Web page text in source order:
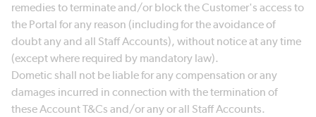
remedies to terminate and/or block the Customer's access to
the Portal for any reason (including for the avoidance of
doubt any and all Staff Accounts), without notice at any time
(except where required by mandatory law).
Dometic shall not be liable for any compensation or any
damages incurred in connection with the termination of
these Account T&Cs and/or any or all Staff Accounts.